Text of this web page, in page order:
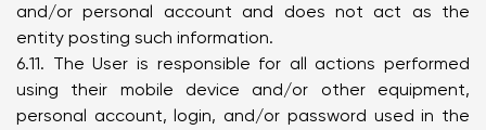
and/or personal account and does not act as the
entity posting such information.
6.11. The User is responsible for all actions performed
using their mobile device and/or other equipment,
personal account, login, and/or password used in the